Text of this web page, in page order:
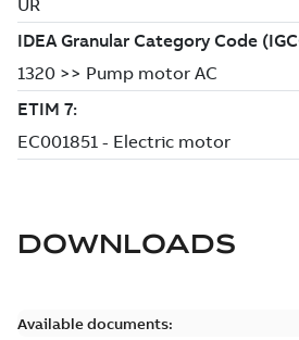
DOWNLOADS
Available documents: